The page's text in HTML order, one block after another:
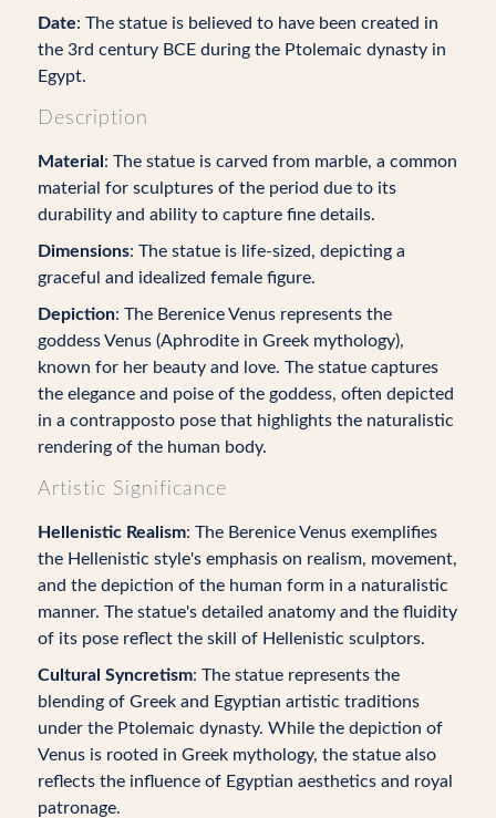
Date: The statue is believed to have been created in
the 3rd century BCE during the Ptolemaic dynasty in
Egypt.
Description
Material : The statue is carved from marble, a common
material for sculptures of the period due to its
durability and ability to capture fine details.
Dimensions: The statue is life-sized, depicting a
graceful and idealized female figure.
Depiction: The Berenice Venus represents the
goddess Venus (Aphrodite in Greek mythology),
known for her beauty and love. The statue captures
the elegance and poise of the goddess, often depicted
in a contrapposto pose that highlights the naturalistic
rendering of the human body.
Artistic Significance
Hellenistic Realism: The Berenice Venus exemplifies
the Hellenistic style's emphasis on realism, movement,
and the depiction of the human form in a naturalistic
manner. The statue's detailed anatomy and the fluidity
of its pose reflect the skill of Hellenistic sculptors.
Cultural Syncretism: The statue represents the
blending of Greek and Egyptian artistic traditions
under the Ptolemaic dynasty. While the depiction of
Venus is rooted in Greek mythology, the statue also
reflects the influence of Egyptian aesthetics and royal
patronage.